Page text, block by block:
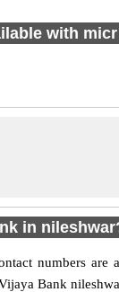
with
in
numbers
Bank